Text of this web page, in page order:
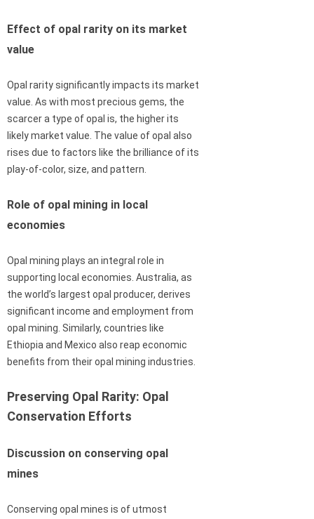
Effect of opal rarity on its market
value
Opal rarity significantly impacts its market
value. As with most precious gems, the
scarcer a type of opal is, the higher its
likely market value. The value of opal also
rises due to factors like the brilliance of its
play-of-color, size, and pattern.
Role of opal mining in local
economies
Opal mining plays an integral role in
supporting local economies. Australia, as
the world’s largest opal producer, derives
significant income and employment from
opal mining. Similarly, countries like
Ethiopia and Mexico also reap economic
benefits from their opal mining industries.
Preserving Opal Rarity: Opal
Conservation Efforts
Discussion on conserving opal
mines
Conserving opal mines is of utmost